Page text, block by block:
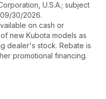
U.S.A.; subject
30/2026.
on cash or
new Kubota models as
dealer's stock. Rebate is
promotional financing.